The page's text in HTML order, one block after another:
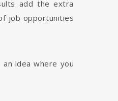
add the extra
job opportunities
idea where you